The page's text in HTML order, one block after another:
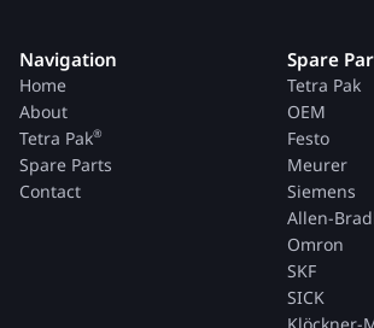
Navigation
Home
About
Tetra Pak®
Spare Parts
Contact
Spare
Tetra Pak
OEM
Festo
Meurer
Siemens
Allen-
Omron
SKF
SICK